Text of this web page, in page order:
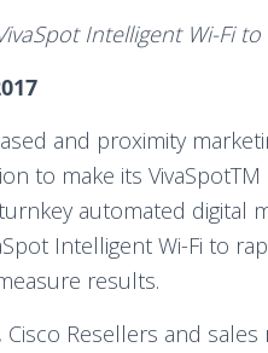
Intelligent Wi-Fi
and proximity
to make its
automated
Intelligent Wi-Fi to
results.
Resellers and